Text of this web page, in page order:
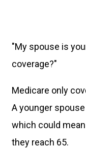
"My spouse is
coverage?"
Medicare only
A younger
which could
they reach 65.